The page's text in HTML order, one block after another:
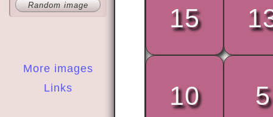
More images
Links
Random image 15
10 5